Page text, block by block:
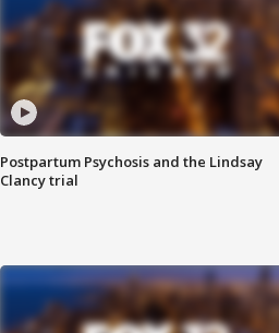
Postpartum Psychosis and the Lindsay
Clancy trial